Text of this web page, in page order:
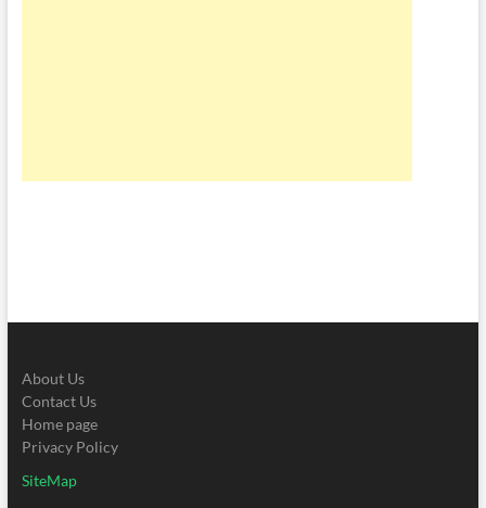
About Us
Contact Us
Home page
Privacy Policy
SiteMap